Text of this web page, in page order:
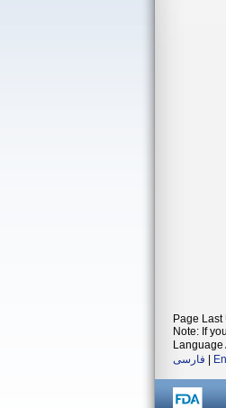
Page
Note: If
Language
فارسی